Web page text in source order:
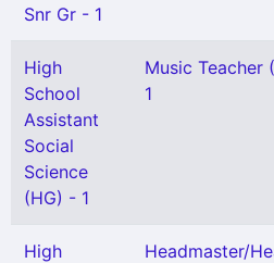
Snr Gr - 1
High
School
Assistant
Social
Science
(HG) - 1
Music Teacher
1
High
Headmaster/